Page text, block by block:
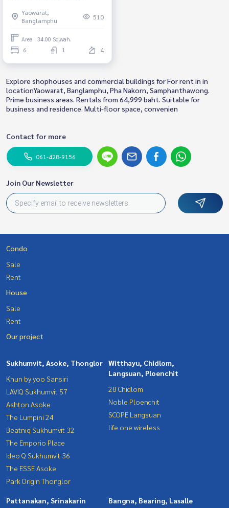
Ready to move in Rental 64,999
THB./Month
Yaowarat,
Banglamphu
510
Area : 34.00 Sq.wah.
6 1 4
Explore shophouses and commercial buildings for For rent in in
locationYaowarat, Banglamphu, Pha Nakorn, Samphanthawong.
Prime business areas. Rentals from 64,999 baht. Suitable for
business and residence. Multi-floor space, convenien
Contact for more
061-428-9156
Join Our Newsletter
Condo
Sale
Rent
House
Sale
Rent
Our project
Sukhumvit, Asoke, Thonglor
Khun by yoo Sansiri
LAVIQ Sukhumvit 57
Ashton Asoke
The Lumpini 24
Beatniq Sukhumvit 32
The Emporio Place
Ideo Q Sukhumvit 36
The ESSE Asoke
Park Origin Thonglor
Witthayu, Chidlom,
Langsuan, Ploenchit
28 Chidlom
Noble Ploenchit
SCOPE Langsuan
life one wireless
Pattanakan, Srinakarin Bangna, Bearing, Lasalle